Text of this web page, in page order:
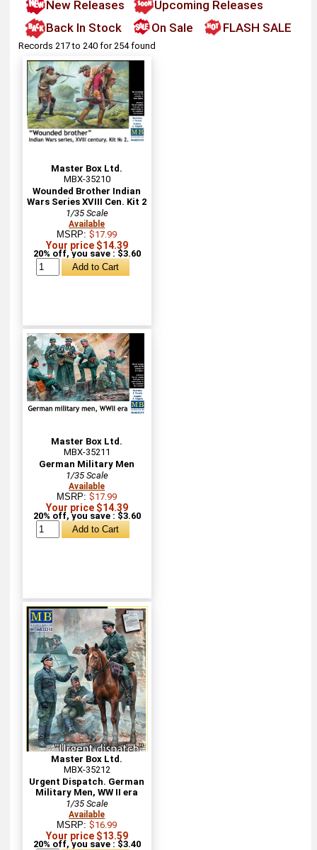
New Releases
Upcoming Releases
Back In Stock
On Sale FLASH SALE
Records 217 to 240 for 254 found
Master Box Ltd.
MBX-35210
Wounded Brother Indian
Wars Series XVIII Cen. Kit 2
1/35 Scale
Available
MSRP:$17.99
Your price $14.39
20% off, you save : $3.60
Master Box Ltd.
MBX-35211
German Military Men
1/35 Scale
Available
MSRP:$17.99
Your price $14.39
20% off, you save : $3.60
Master Box Ltd.
MBX-35212
Urgent Dispatch. German
Military Men, WW II era
1/35 Scale
Available
MSRP:$16.99
Your price $13.59
20% off, you save : $3.40